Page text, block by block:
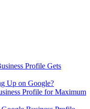
Profile Gets
Up on Google?
Profile for Maximum